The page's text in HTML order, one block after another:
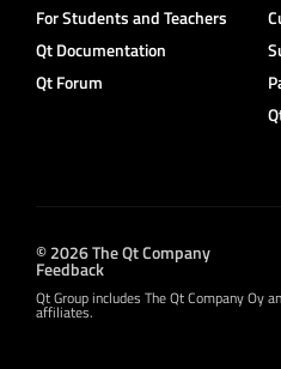
For Students and Teachers
Qt Documentation
Qt Forum
© 2026 The Qt Company
Feedback
Qt Group includes The Qt Company Oy
affiliates.